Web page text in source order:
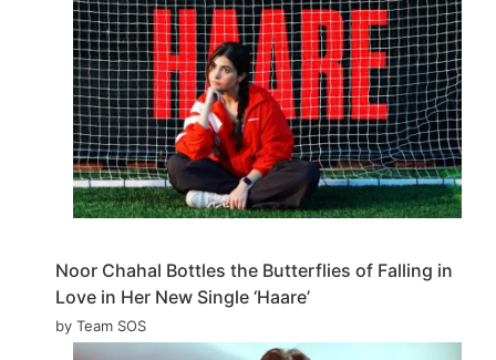
Noor Chahal Bottles the Butterflies of Falling in
Love in Her New Single ‘Haare’
by Team SOS